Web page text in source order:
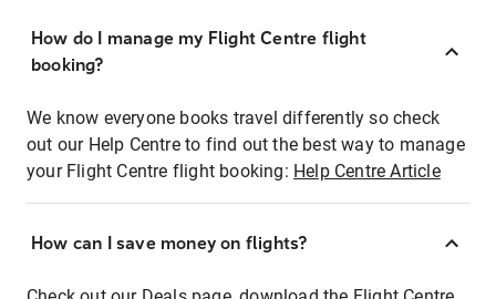
How do I manage my Flight Centre flight
booking?
We know everyone books travel differently so check
out our Help Centre to find out the best way to manage
your Flight Centre flight booking: Help Centre Article
How can I save money on flights?